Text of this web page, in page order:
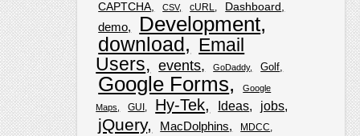
CAPTCHA
CSV cURL Dashboard
demo Development
download
Email
Users
events GoDaddy Golf
Google Forms
Google
Maps
GUI Hy-Tek Ideas jobs
jQuery MacDolphins MDCC